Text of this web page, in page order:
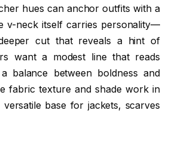
hues can anchor outfits with a
v-neck itself carries personality—
cut that reveals a hint of
want a modest line that reads
a balance between boldness and
fabric texture and shade work in
base for jackets, scarves